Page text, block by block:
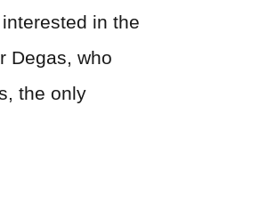
in the
Degas, who
the only